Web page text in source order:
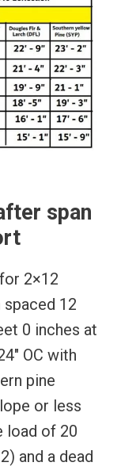
span
2×12
12
0 inches at
OC with
pine
or less
load of 20
and a dead